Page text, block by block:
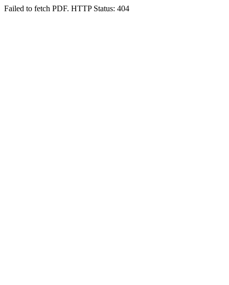
Failed to fetch PDF. HTTP Status: 404